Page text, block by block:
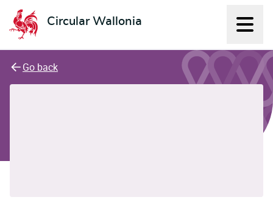
Circular Wallonia
L'économie circulaire
Go back